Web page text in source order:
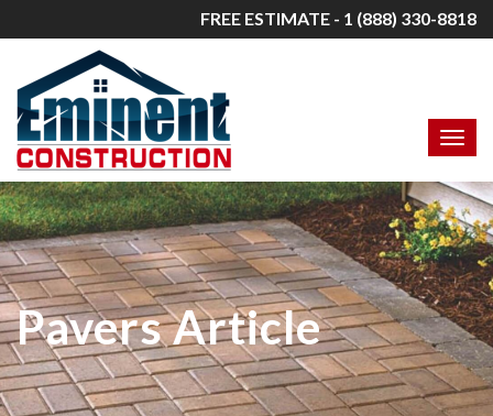
FREE ESTIMATE - 1 (888) 330-8818
Pavers Article